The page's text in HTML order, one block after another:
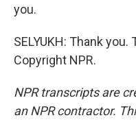
you.
SELYUKH: Thank
Copyright NPR.
NPR transcripts are
an NPR contractor.